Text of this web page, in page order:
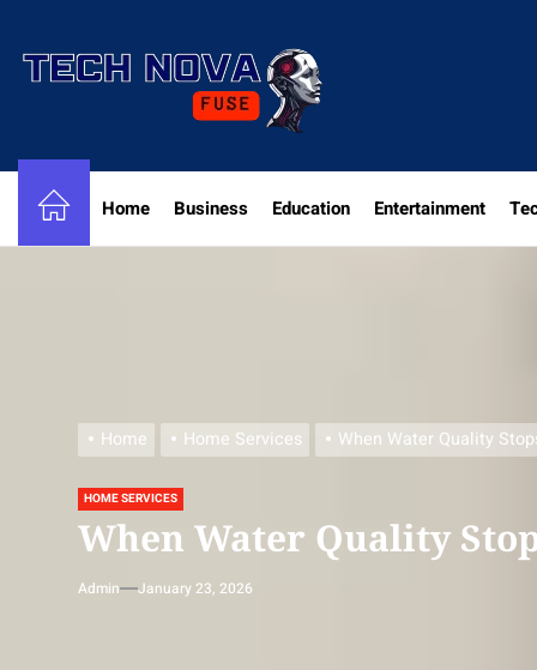
the
Home Business Education Entertainment
Home Home Services When Water Quality
HOME SERVICES
When Water Quality
Admin January 23, 2026